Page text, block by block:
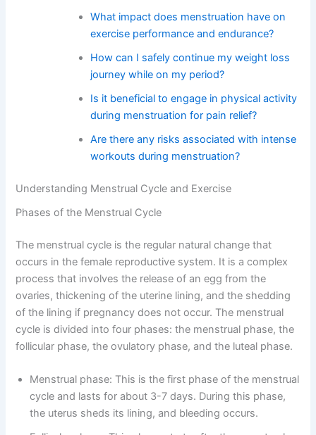
What impact does menstruation have on
exercise performance and endurance?
How can I safely continue my weight loss
journey while on my period?
Is it beneficial to engage in physical activity
during menstruation for pain relief?
Are there any risks associated with intense
workouts during menstruation?
Understanding Menstrual Cycle and Exercise
Phases of the Menstrual Cycle
The menstrual cycle is the regular natural change that
occurs in the female reproductive system. It is a complex
process that involves the release of an egg from the
ovaries, thickening of the uterine lining, and the shedding
of the lining if pregnancy does not occur. The menstrual
cycle is divided into four phases: the menstrual phase, the
follicular phase, the ovulatory phase, and the luteal phase.
Menstrual phase: This is the first phase of the menstrual
cycle and lasts for about 3-7 days. During this phase,
the uterus sheds its lining, and bleeding occurs.